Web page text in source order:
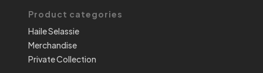
Product categories
Haile Selassie
Merchandise
Private Collection